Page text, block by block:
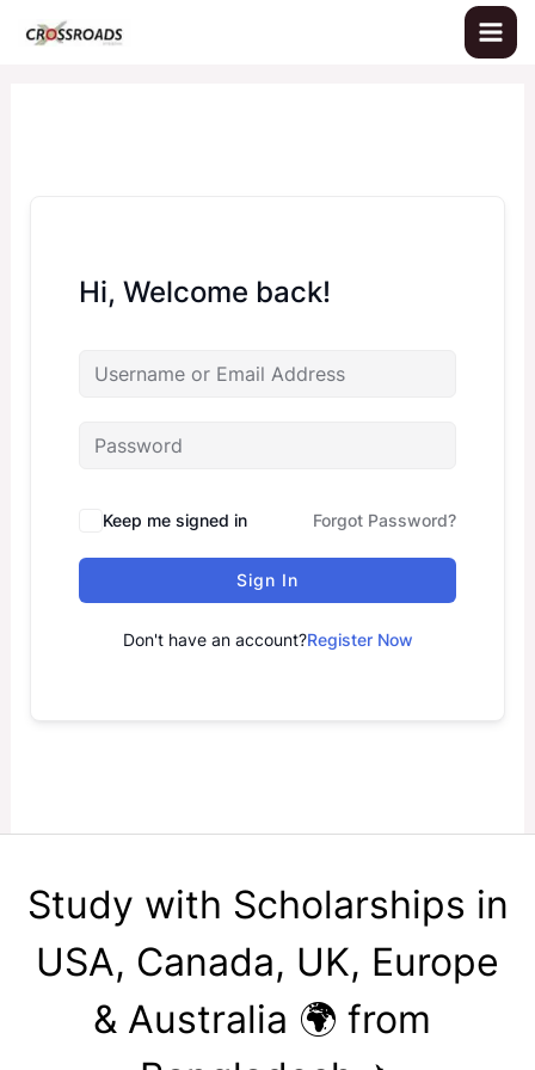
Hi, Welcome back!
Keep me signed in Forgot Password?
Sign In
Don't have an account?Register Now
Study with Scholarships in
USA, Canada, UK, Europe
& Australia 🌍 from